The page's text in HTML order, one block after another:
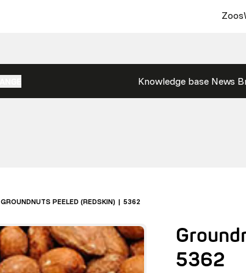
Zoos
Knowledge base News
GROUNDNUTS PEELED (REDSKIN) | 5362
5362